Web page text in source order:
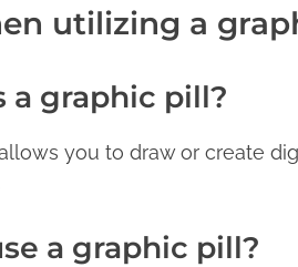
utilizing a
a graphic pill?
you to draw or create
a graphic pill?